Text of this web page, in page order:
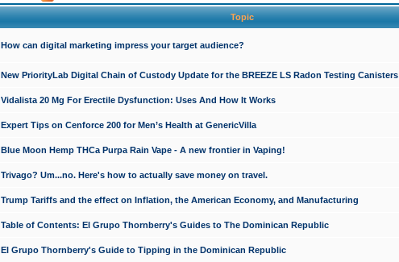
Topic
How can digital marketing impress your target audience?
New PriorityLab Digital Chain of Custody Update for the BREEZE LS Radon Testing Canisters
Vidalista 20 Mg For Erectile Dysfunction: Uses And How It Works
Expert Tips on Cenforce 200 for Men’s Health at GenericVilla
Blue Moon Hemp THCa Purpa Rain Vape - A new frontier in Vaping!
Trivago? Um...no. Here's how to actually save money on travel.
Trump Tariffs and the effect on Inflation, the American Economy, and Manufacturing
Table of Contents: El Grupo Thornberry's Guides to The Dominican Republic
El Grupo Thornberry's Guide to Tipping in the Dominican Republic